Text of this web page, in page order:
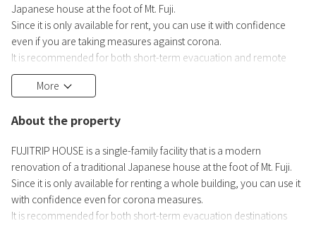
Japanese house at the foot of Mt. Fuji.
Since it is only available for rent, you can use it with confidence
even if you are taking measures against corona.
It is recommended for both short-term evacuation and remote
work.
We welcome you to bring your children with you.
shores of Lake Kawaguchi.
We also rent
More
About the property
FUJITRIP HOUSE is a single-family facility that is a modern
renovation of a traditional Japanese house at the foot of Mt. Fuji.
Since it is only available for renting a whole building, you can use it
with confidence even for corona measures.
It is recommended for both short-term evacuation destinations